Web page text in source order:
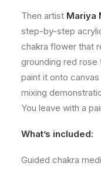
Then artist Mariya
step-by-step
chakra flower that
grounding red
paint it onto
mixing
You leave with a
What’s included:
Guided chakra